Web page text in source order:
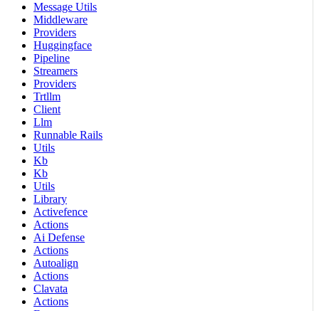
Message Utils
Middleware
Providers
Huggingface
Pipeline
Streamers
Providers
Trtllm
Client
Llm
Runnable Rails
Utils
Kb
Kb
Utils
Library
Activefence
Actions
Ai Defense
Actions
Autoalign
Actions
Clavata
Actions